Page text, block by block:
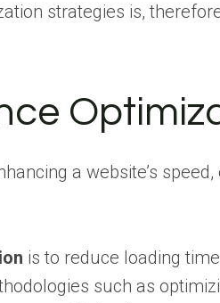
strategies is,
a website’s
is to reduce loading
such as